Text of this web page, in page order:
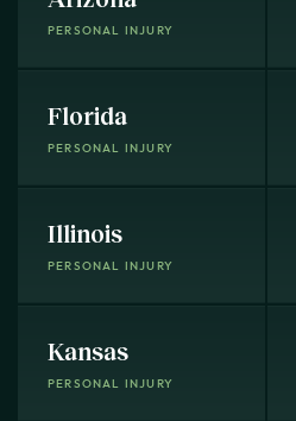
PERSONAL INJURY
Florida
PERSONAL INJURY
Illinois
PERSONAL INJURY
Kansas
PERSONAL INJURY